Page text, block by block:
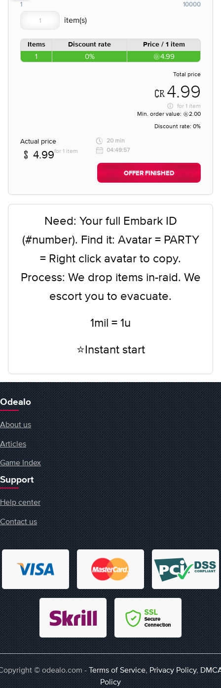
1 10000
Items Discount rate Price / 1 item
1 0% 4.99
Total price
4.99
for 1 item
Min. order value:
2.00
Discount rate: 0%
Actual price
4.99for 1 item
20 min
04:49:57
OFFER FINISHED
Need: Your full Embark ID
(#number). Find it: Avatar = PARTY
= Right click avatar to copy.
Process: We drop items in-raid. We
escort you to evacuate.
1mil = 1u
⭐Instant start
Odealo
About us
Articles
Game Index
Support
Help center
Contact us
© odealo.com -Terms of Service,Privacy Policy,
Policy